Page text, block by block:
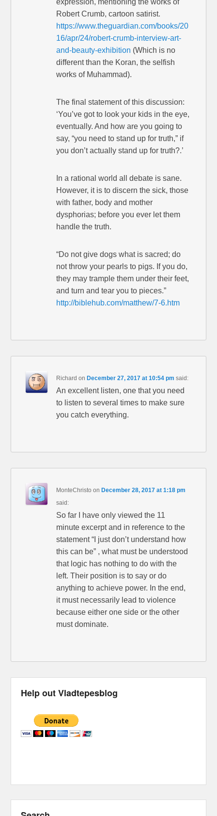
expression, mentioning the works of
Robert Crumb, cartoon satirist.
https://www.theguardian.com/books/20
16/apr/24/robert-crumb-interview-art-
and-beauty-exhibition (Which is no
different than the Koran, the selfish
works of Muhammad).
The final statement of this discussion:
‘You’ve got to look your kids in the eye,
eventually. And how are you going to
say, “you need to stand up for truth,” if
you don’t actually stand up for truth?.’
In a rational world all debate is sane.
However, it is to discern the sick, those
with father, body and mother
dysphorias; before you ever let them
handle the truth.
“Do not give dogs what is sacred; do
not throw your pearls to pigs. If you do,
they may trample them under their feet,
and turn and tear you to pieces.”
http://biblehub.com/matthew/7-6.htm
Richard on December 27, 2017 at 10:54 pm said:
An excellent listen, one that you need
to listen to several times to make sure
you catch everything.
MonteChristo on December 28, 2017 at 1:18 pm
said:
So far I have only viewed the 11
minute excerpt and in reference to the
statement “I just don’t understand how
this can be” , what must be understood
that logic has nothing to do with the
left. Their position is to say or do
anything to achieve power. In the end,
it must necessarily lead to violence
because either one side or the other
must dominate.
Help out Vladtepesblog